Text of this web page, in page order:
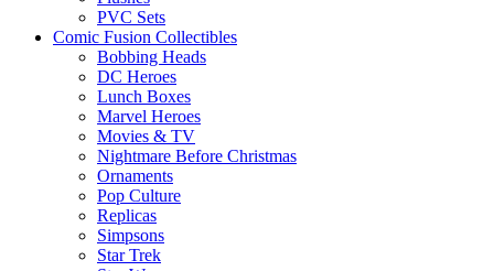
PVC Sets
Comic Fusion Collectibles
Bobbing Heads
DC Heroes
Lunch Boxes
Marvel Heroes
Movies & TV
Nightmare Before Christmas
Ornaments
Pop Culture
Replicas
Simpsons
Star Trek